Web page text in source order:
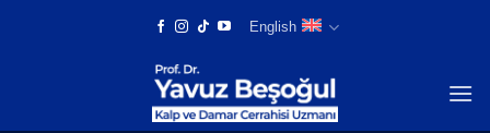
English